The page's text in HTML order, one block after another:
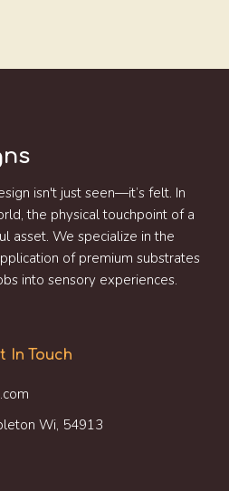
isn't just seen—it’s felt. In
the physical touchpoint of a
asset. We specialize in the
of premium substrates
into sensory experiences.
In Touch
Wi, 54913